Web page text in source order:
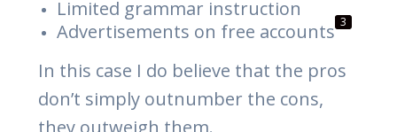
Limited grammar instruction
Advertisements on free accounts 3
In this case I do believe that the pros
don’t simply outnumber the cons,
they outweigh them.